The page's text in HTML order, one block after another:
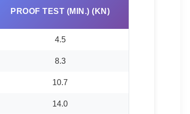
PROOF TEST (MIN.) (KN)
4.5
8.3
10.7
14.0